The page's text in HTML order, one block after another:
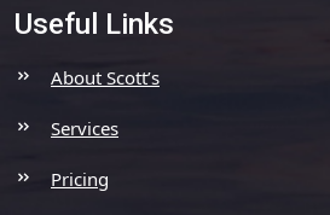
Useful Links
About Scott’s
Services
Pricing